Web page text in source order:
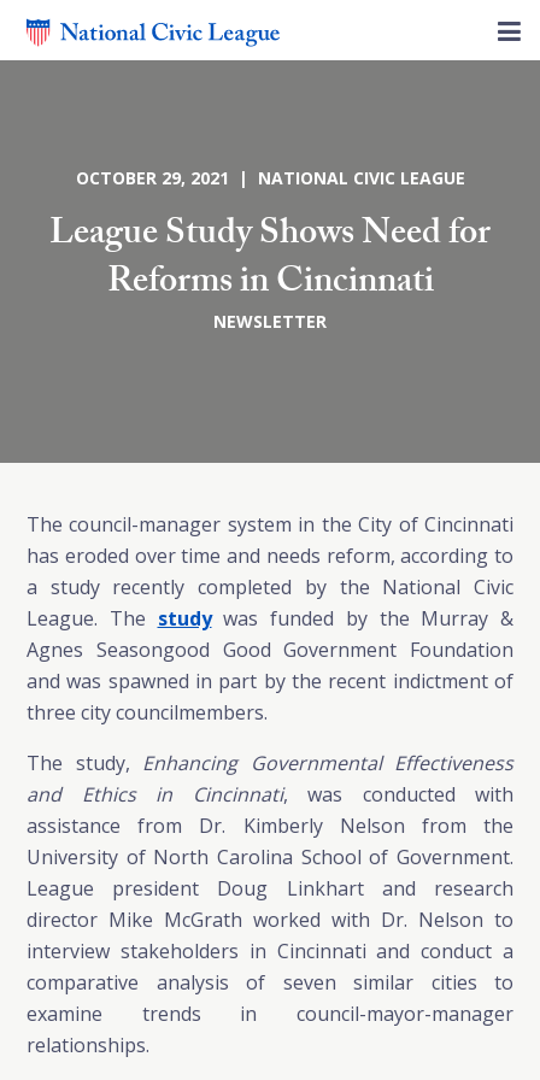
OCTOBER 29, 2021 | NATIONAL CIVIC LEAGUE
League Study Shows Need for
Reforms in Cincinnati
NEWSLETTER
The council-manager system in the City of Cincinnati
has eroded over time and needs reform, according to
a study recently completed by the National Civic
League. The studywas funded by the Murray &
Agnes Seasongood Good Government Foundation
and was spawned in part by the recent indictment of
three city councilmembers.
The study, Enhancing Governmental Effectiveness
and Ethics in Cincinnati, was conducted with
assistance from Dr. Kimberly Nelson from the
University of North Carolina School of Government.
League president Doug Linkhart and research
director Mike McGrath worked with Dr. Nelson to
interview stakeholders in Cincinnati and conduct a
comparative analysis of seven similar cities to
examine trends in council-mayor-manager
relationships.